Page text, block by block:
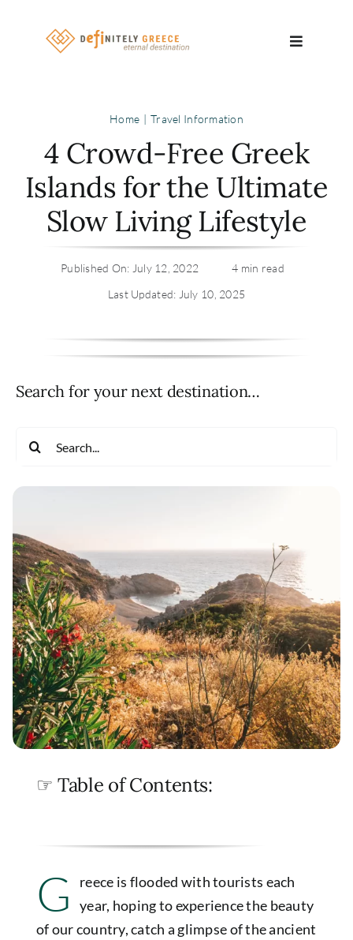
Toggle
About
Travel
Home Travel Information
4 Crowd-Free Greek
Islands for the Ultimate
Slow Living Lifestyle
Published On: July 12, 2022
4 min read
Last Updated: July 10, 2025
Search for your next destination…
Search
☞ Table of Contents:
G
reece is flooded with tourists each
year, hoping to experience the beauty
of our country, catch a glimpse of the ancient